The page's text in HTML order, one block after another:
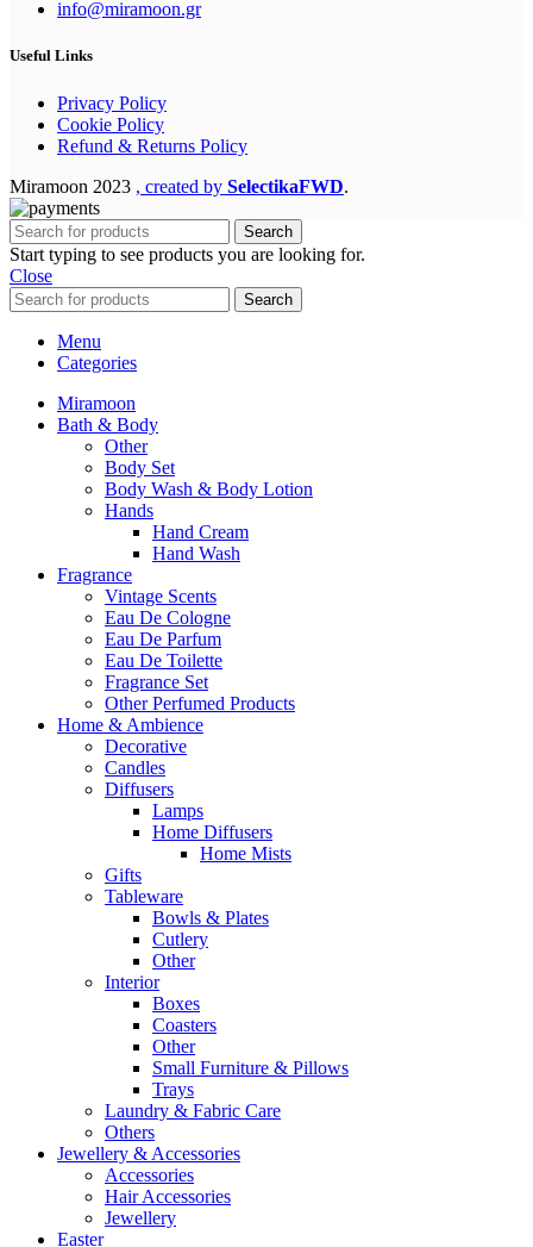
info@miramoon.gr
Useful Links
Privacy Policy
Cookie Policy
Refund & Returns Policy
Miramoon 2023 , created by SelectikaFWD.
Search
Start typing to see products you are looking for.
Close
Search
Menu
Categories
Miramoon
Bath & Body
Other
Body Set
Body Wash & Body Lotion
Hands
Hand Cream
Hand Wash
Fragrance
Vintage Scents
Eau De Cologne
Eau De Parfum
Eau De Toilette
Fragrance Set
Other Perfumed Products
Home & Ambience
Decorative
Candles
Diffusers
Lamps
Home Diffusers
Home Mists
Gifts
Tableware
Bowls & Plates
Cutlery
Other
Interior
Boxes
Coasters
Other
Small Furniture & Pillows
Trays
Laundry & Fabric Care
Others
Jewellery & Accessories
Accessories
Hair Accessories
Jewellery
Easter